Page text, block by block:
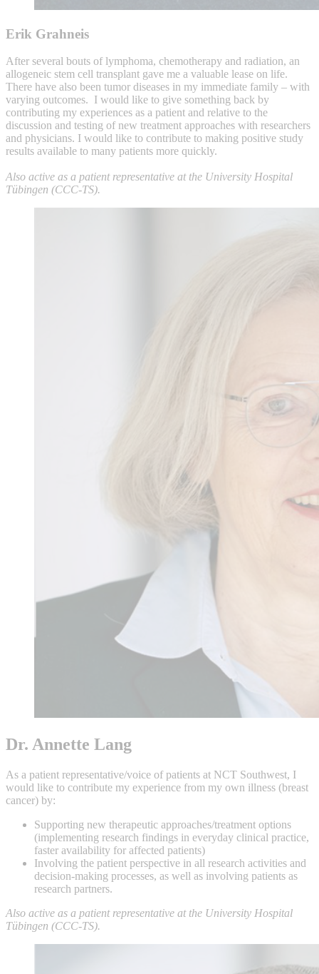
Erik Grahneis
After several bouts of lymphoma, chemotherapy and radiation, an
allogeneic stem cell transplant gave me a valuable lease on life.
There have also been tumor diseases in my immediate family – with
varying outcomes. I would like to give something back by
contributing my experiences as a patient and relative to the
discussion and testing of new treatment approaches with researchers
and physicians. I would like to contribute to making positive study
results available to many patients more quickly.
Also active as a patient representative at the University Hospital
Tübingen (CCC-TS).
Dr. Annette Lang
As a patient representative/voice of patients at NCT Southwest, I
would like to contribute my experience from my own illness (breast
cancer) by:
Supporting new therapeutic approaches/treatment options
(implementing research findings in everyday clinical practice,
faster availability for affected patients)
Involving the patient perspective in all research activities and
decision-making processes, as well as involving patients as
research partners.
Also active as a patient representative at the University Hospital
Tübingen (CCC-TS).